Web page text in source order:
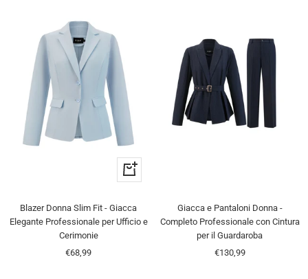
Quick
view
Blazer Donna Slim Fit - Giacca
Elegante Professionale per Ufficio e
Cerimonie
Sale
€68,99
Giacca e Pantaloni Donna -
Completo Professionale con Cintura
per il Guardaroba
Sale
€130,99